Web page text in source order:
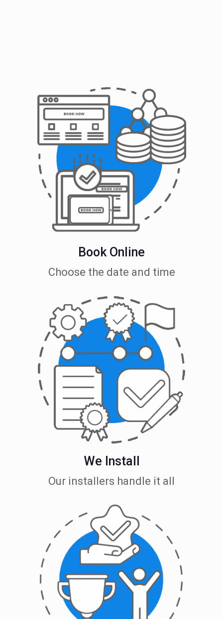
Book Online
Choose the date and time
We Install
Our installers handle it all